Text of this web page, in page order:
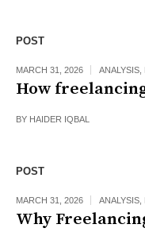
POST
MARCH 31, 2026 ANALYSIS
How
BY HAIDER IQBAL
POST
MARCH 31, 2026 ANALYSIS
Why